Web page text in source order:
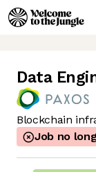
Data
Blockchain
Job no